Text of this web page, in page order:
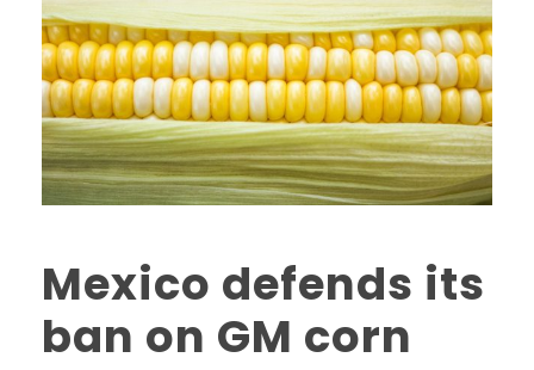
Mexico defends its
ban on GM corn